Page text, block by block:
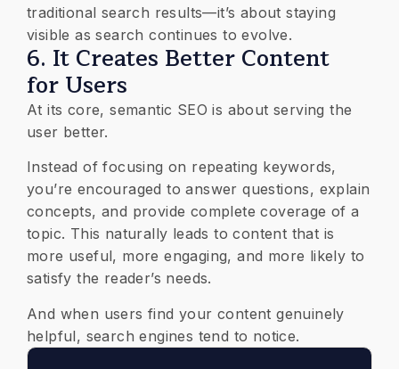
traditional search results—it’s about staying
visible as search continues to evolve.
6. It Creates Better Content
for Users
At its core, semantic SEO is about serving the
user better.
Instead of focusing on repeating keywords,
you’re encouraged to answer questions, explain
concepts, and provide complete coverage of a
topic. This naturally leads to content that is
more useful, more engaging, and more likely to
satisfy the reader’s needs.
And when users find your content genuinely
helpful, search engines tend to notice.